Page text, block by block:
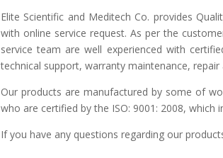
Elite Scientific and Meditech Co. provides
with online service request. As per the
service team are well experienced with
technical support, warranty maintenance,
Our products are manufactured by some of
who are certified by the ISO: 9001: 2008, which
If you have any questions regarding our